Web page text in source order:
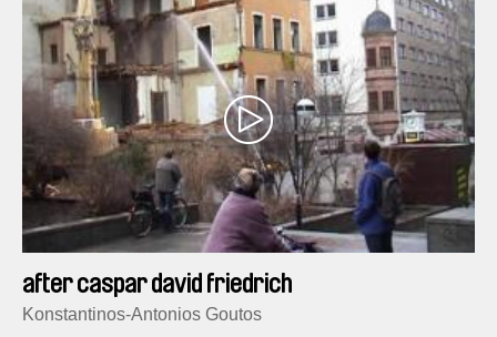
after caspar david friedrich
Konstantinos-Antonios Goutos